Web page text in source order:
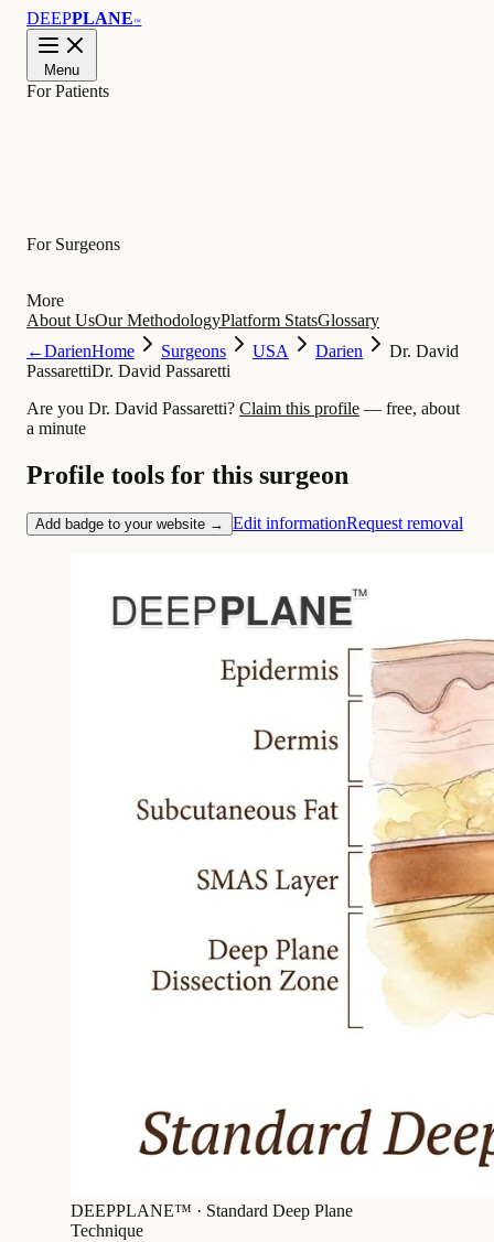
DEEPPLANE™
Menu
For Patients
For Surgeons
More
About UsOur MethodologyPlatform StatsGlossary
←DarienHome Surgeons USA Darien
Dr. David
PassarettiDr. David Passaretti
Are you Dr. David Passaretti? Claim this profile — free, about
a minute
Profile tools for this surgeon
Add badge to your website → Edit informationRequest removal
DEEPPLANE™ · Standard Deep Plane
Technique